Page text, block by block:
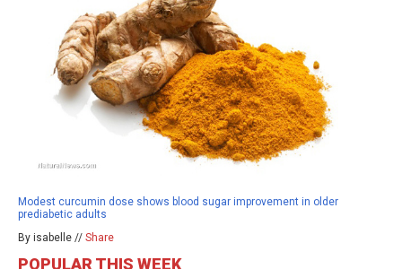
Modest curcumin dose shows blood sugar improvement in older
prediabetic adults
By isabelle // Share
POPULAR THIS WEEK